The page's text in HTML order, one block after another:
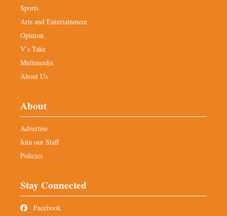
Sports
Arts and Entertainment
Opinion
V’s Take
Multimedia
About Us
About
Advertise
Join our Staff
Policies
Stay Connected
Facebook